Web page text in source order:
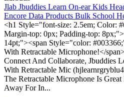
Jlab Jbuddies Learn On-ear Kids
Encore Data Products Bulk School
<h1 Style="font-size: 2.5em; Color:
Margin-top: 0px; Padding-top:
14pt;"><span Style="color:
With Retractable Microphone!</
Connect And Collaborate, Jbuddies
With Retractable Mic
The Retractable Microphone Is
Away For In...